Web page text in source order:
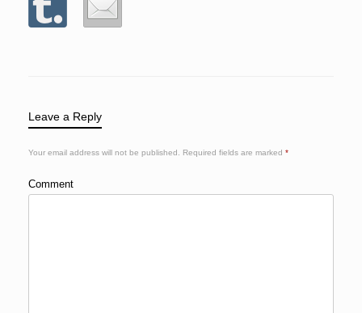
Leave a Reply
Your email address will not be published. Required fields are marked *
Comment